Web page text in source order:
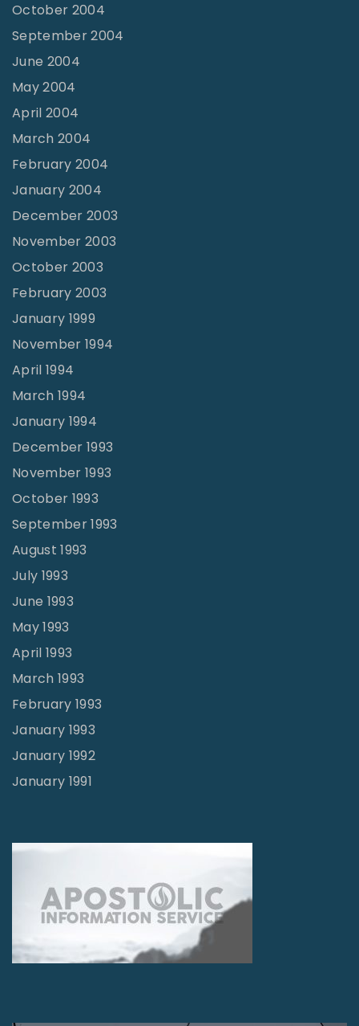
October 2004
September 2004
June 2004
May 2004
April 2004
March 2004
February 2004
January 2004
December 2003
November 2003
October 2003
February 2003
January 1999
November 1994
April 1994
March 1994
January 1994
December 1993
November 1993
October 1993
September 1993
August 1993
July 1993
June 1993
May 1993
April 1993
March 1993
February 1993
January 1993
January 1992
January 1991